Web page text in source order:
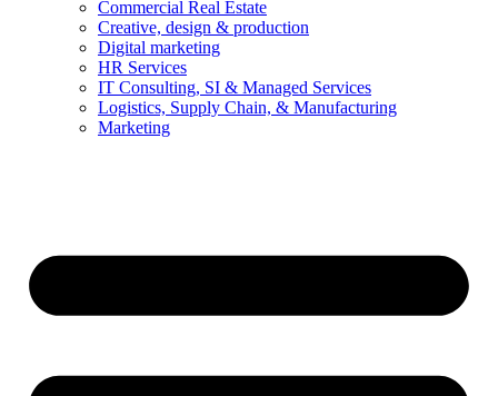
Commercial Real Estate
Creative, design & production
Digital marketing
HR Services
IT Consulting, SI & Managed Services
Logistics, Supply Chain, & Manufacturing
Marketing